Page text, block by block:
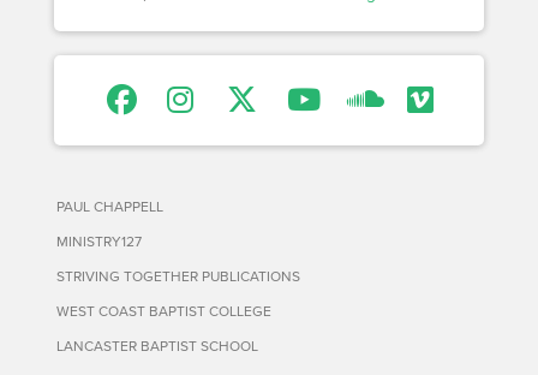
PAUL CHAPPELL
MINISTRY127
STRIVING TOGETHER PUBLICATIONS
WEST COAST BAPTIST COLLEGE
LANCASTER BAPTIST SCHOOL